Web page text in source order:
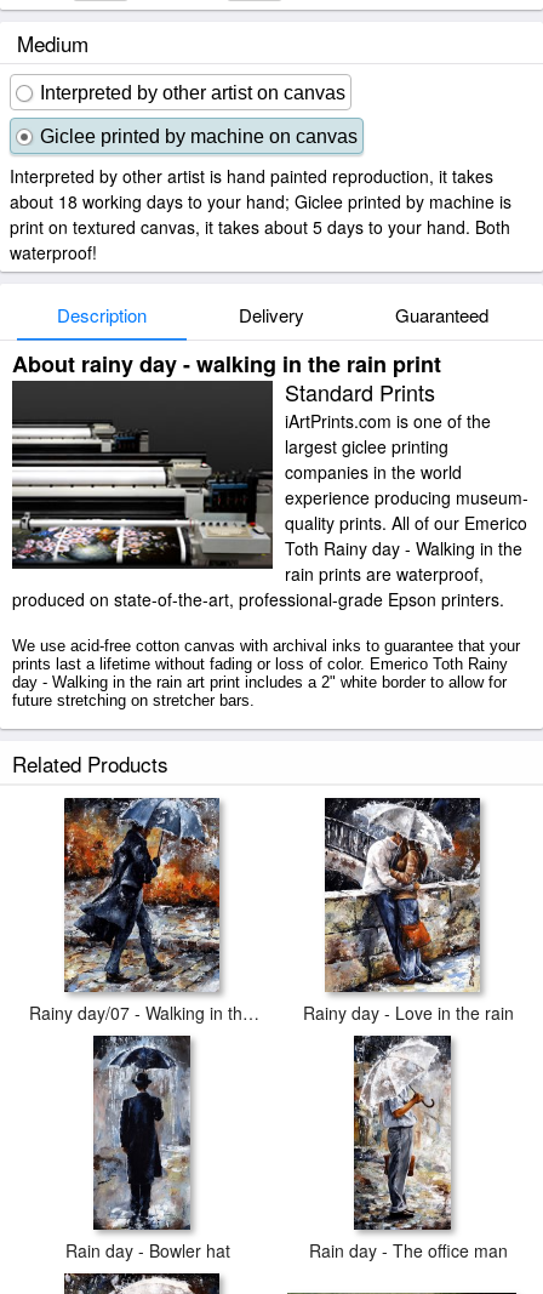
Medium
Interpreted by other artist on canvas
Giclee printed by machine on canvas
Interpreted by other artist is hand painted reproduction, it takes
about 18 working days to your hand; Giclee printed by machine is
print on textured canvas, it takes about 5 days to your hand. Both
waterproof!
Description Delivery Guaranteed
About rainy day - walking in the rain print
Standard Prints
iArtPrints.com is one of the
largest giclee printing
companies in the world
experience producing museum-
quality prints. All of our Emerico
Toth Rainy day - Walking in the
rain prints are waterproof,
produced on state-of-the-art, professional-grade Epson printers.
We use acid-free cotton canvas with archival inks to guarantee that your
prints last a lifetime without fading or loss of color. Emerico Toth Rainy
day - Walking in the rain art print includes a 2" white border to allow for
future stretching on stretcher bars.
secured tubes.
Related Products
Rainy day/07 - Walking in the rain Rainy day - Love in the rain
Rain day - Bowler hat Rain day - The office man